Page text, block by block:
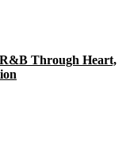
Through Heart,